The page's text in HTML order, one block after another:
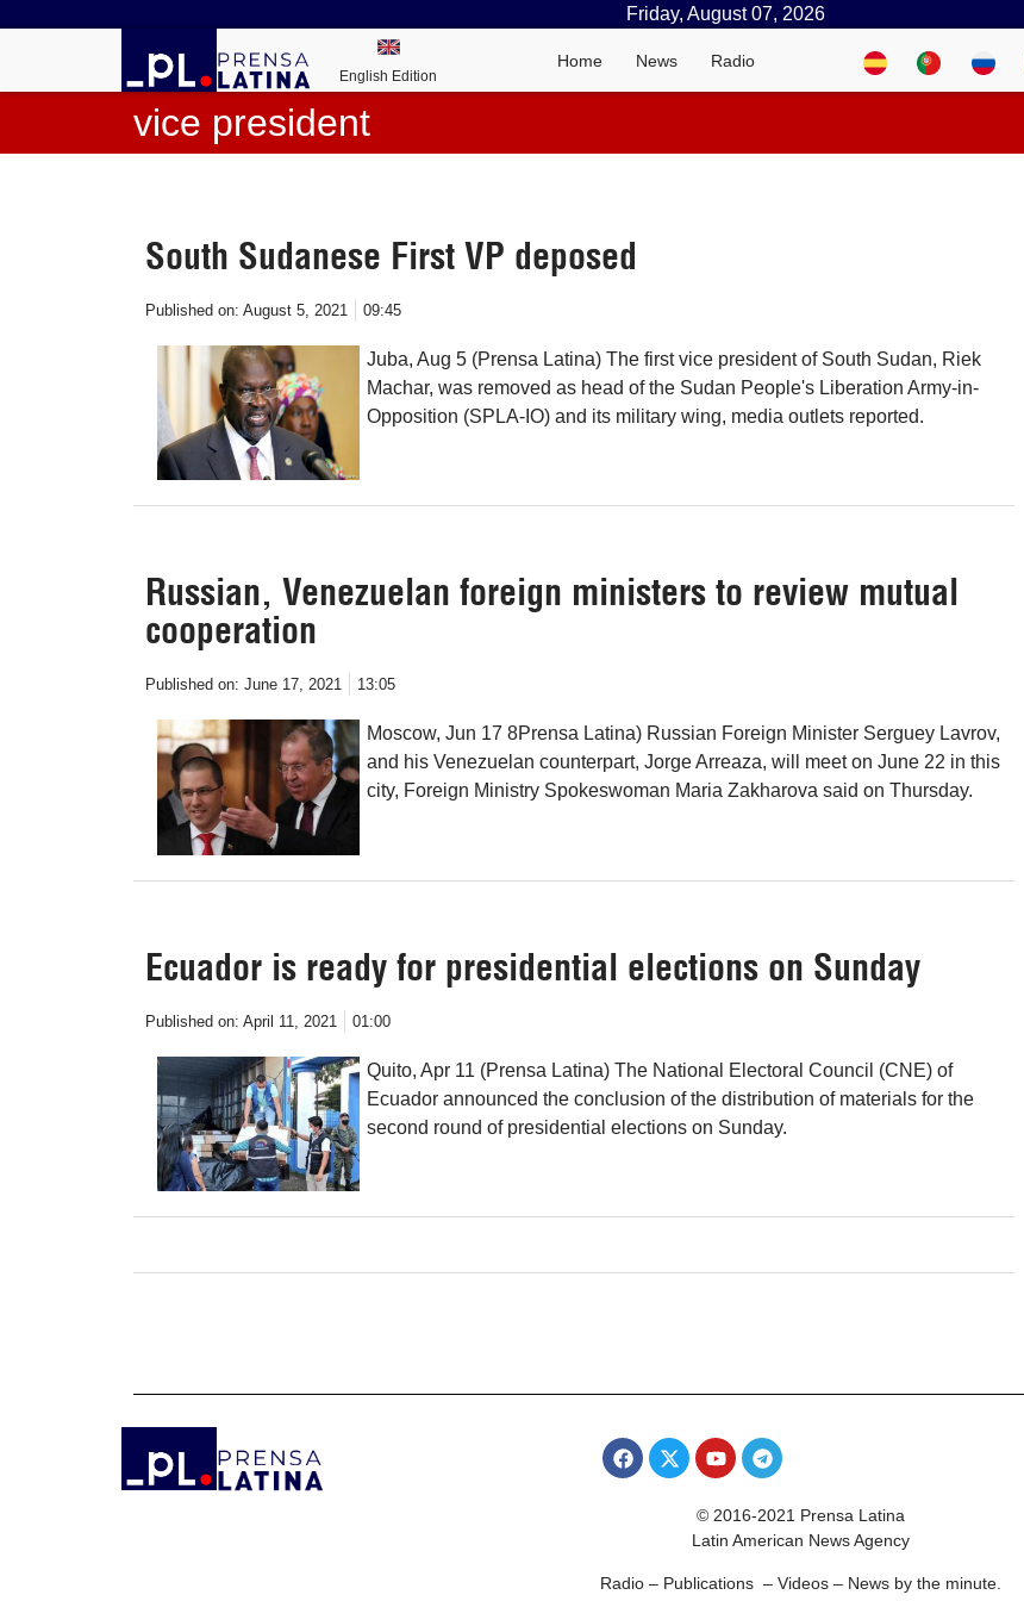
Friday, August 07, 2026
English Edition
Home News Radio
vice president
South Sudanese First VP deposed
Published on: August 5, 2021 09:45
Juba, Aug 5 (Prensa Latina) The first vice president of South Sudan, Riek
Machar, was removed as head of the Sudan People's Liberation Army-in-
Opposition (SPLA-IO) and its military wing, media outlets reported.
Russian, Venezuelan foreign ministers to review mutual
cooperation
Published on: June 17, 2021 13:05
Moscow, Jun 17 8Prensa Latina) Russian Foreign Minister Serguey Lavrov,
and his Venezuelan counterpart, Jorge Arreaza, will meet on June 22 in this
city, Foreign Ministry Spokeswoman Maria Zakharova said on Thursday.
Ecuador is ready for presidential elections on Sunday
Published on: April 11, 2021 01:00
Quito, Apr 11 (Prensa Latina) The National Electoral Council (CNE) of
Ecuador announced the conclusion of the distribution of materials for the
second round of presidential elections on Sunday.
© 2016-2021 Prensa Latina
Latin American News Agency
Radio – Publications – Videos – News by the minute.